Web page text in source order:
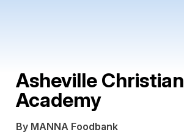
Asheville Christian
Academy
By MANNA Foodbank